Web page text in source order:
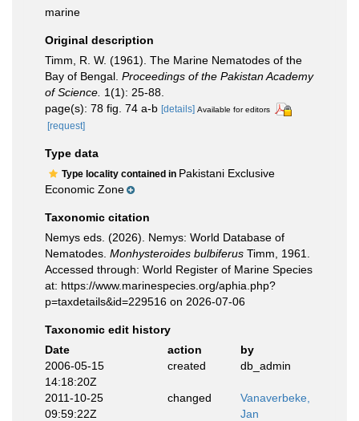
marine
Original description
Timm, R. W. (1961). The Marine Nematodes of the
Bay of Bengal. Proceedings of the Pakistan Academy
of Science. 1(1): 25-88.
page(s): 78 fig. 74 a-b [details] Available for editors
[request]
Type data
Type locality contained in Pakistani Exclusive
Economic Zone
Taxonomic citation
Nemys eds. (2026). Nemys: World Database of
Nematodes. Monhysteroides bulbiferus Timm, 1961.
Accessed through: World Register of Marine Species
at: https://www.marinespecies.org/aphia.php?
p=taxdetails&id=229516 on 2026-07-06
Taxonomic edit history
Date
action
by
2006-05-15
14:18:20Z
created db_admin
2011-10-25
09:59:22Z
changed
Vanaverbeke,
Jan